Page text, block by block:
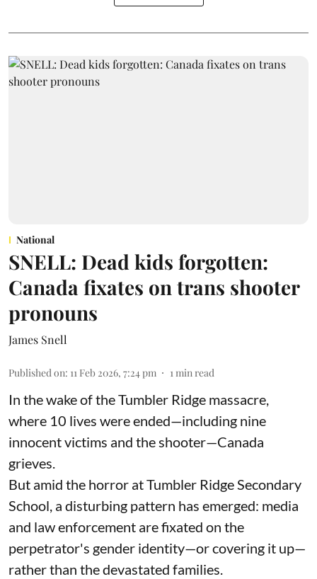
National
SNELL: Dead kids forgotten:
Canada fixates on trans shooter
pronouns
James Snell
Published on: 11 Feb 2026, 7:24 pm 1min read
In the wake of the Tumbler Ridge massacre,
where 10 lives were ended—including nine
innocent victims and the shooter—Canada
grieves.
But amid the horror at Tumbler Ridge Secondary
School, a disturbing pattern has emerged: media
and law enforcement are fixated on the
perpetrator's gender identity—or covering it up—
rather than the devastated families.